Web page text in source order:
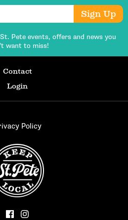
Sign Up
Pete events, offers and news you
want to miss!
Contact
Login
Policy